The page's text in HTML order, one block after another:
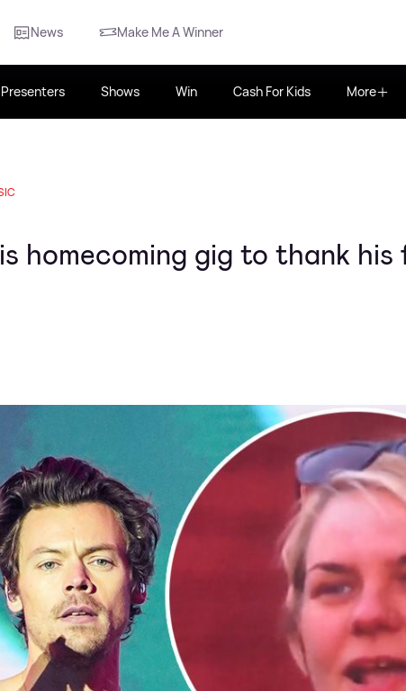
News Make Me A Winner
Presenters Shows Win Cash For Kids More
homecoming gig to thank his